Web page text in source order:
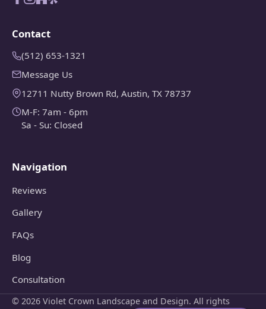
Contact
(512) 653-1321
Message Us
12711 Nutty Brown Rd, Austin, TX 78737
M-F: 7am - 6pm
Sa - Su: Closed
Navigation
Reviews
Gallery
FAQs
Blog
Consultation
© 2026 Violet Crown Landscape and Design. All rights